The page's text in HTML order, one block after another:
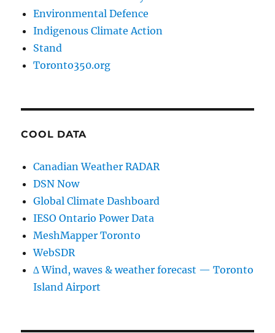
Environmental Defence
Indigenous Climate Action
Stand
Toronto350.org
COOL DATA
Canadian Weather RADAR
DSN Now
Global Climate Dashboard
IESO Ontario Power Data
MeshMapper Toronto
WebSDR
∆ Wind, waves & weather forecast — Toronto
Island Airport